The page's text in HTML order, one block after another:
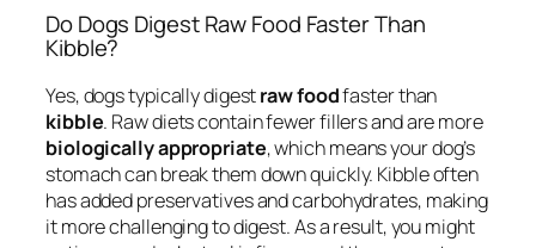
Do Dogs Digest Raw Food Faster Than
Kibble?
Yes, dogs typically digestraw foodfaster than
kibble. Raw diets contain fewer fillers and are more
biologically appropriate, which means your dog’s
stomach can break them down quickly. Kibble often
has added preservatives and carbohydrates, making
it more challenging to digest. As a result, you might